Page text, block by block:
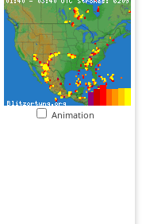
Animation